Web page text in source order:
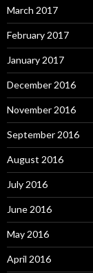
March 2017
February 2017
January 2017
December 2016
November 2016
September 2016
August 2016
July 2016
June 2016
May 2016
April 2016